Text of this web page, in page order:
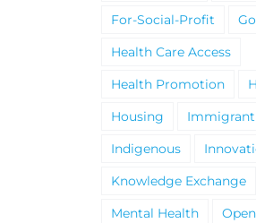
For-Social-Profit
Health Care Access
Health Promotion
Housing
Immigrant
Indigenous
Knowledge Exchange
Mental Health